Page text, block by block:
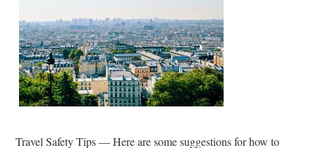
Travel Safety Tips — Here are some suggestions for how to